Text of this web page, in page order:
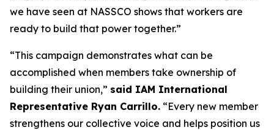
we have seen at NASSCO shows that workers are
ready to build that power together.”
“This campaign demonstrates what can be
accomplished when members take ownership of
building their union,” said IAM International
Representative Ryan Carrillo. “Every new member
strengthens our collective voice and helps position us